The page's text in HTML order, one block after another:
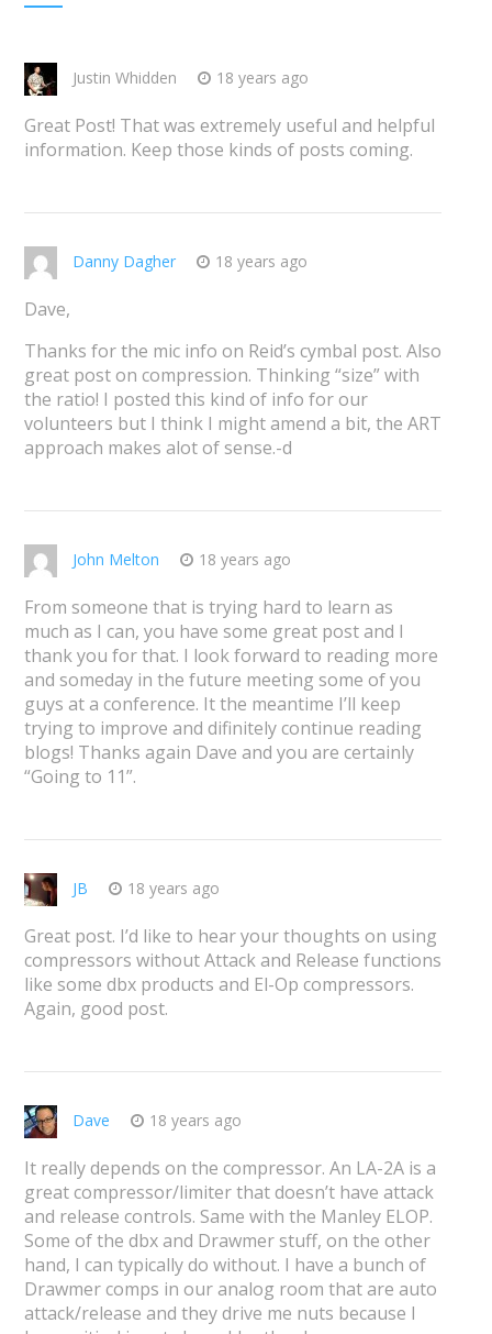
Justin Whidden 18 years ago
Great Post! That was extremely useful and helpful
information. Keep those kinds of posts coming.
Danny Dagher 18 years ago
Dave,
Thanks for the mic info on Reid’s cymbal post. Also
great post on compression. Thinking “size” with
the ratio! I posted this kind of info for our
volunteers but I think I might amend a bit, the ART
approach makes alot of sense.-d
John Melton 18 years ago
From someone that is trying hard to learn as
much as I can, you have some great post and I
thank you for that. I look forward to reading more
and someday in the future meeting some of you
guys at a conference. It the meantime I’ll keep
trying to improve and difinitely continue reading
blogs! Thanks again Dave and you are certainly
“Going to 11”.
JB 18 years ago
Great post. I’d like to hear your thoughts on using
compressors without Attack and Release functions
like some dbx products and El-Op compressors.
Again, good post.
Dave 18 years ago
It really depends on the compressor. An LA-2A is a
great compressor/limiter that doesn’t have attack
and release controls. Same with the Manley ELOP.
Some of the dbx and Drawmer stuff, on the other
hand, I can typically do without. I have a bunch of
Drawmer comps in our analog room that are auto
attack/release and they drive me nuts because I